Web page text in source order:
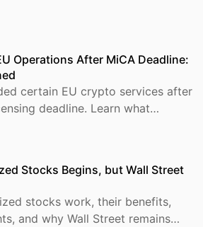
Operations After MiCA Deadline:
certain EU crypto services after
deadline. Learn what
Stocks Begins, but Wall Street
stocks work, their benefits,
and why Wall Street remains